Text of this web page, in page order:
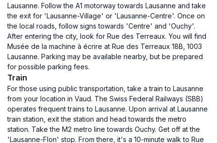
Lausanne. Follow the A1 motorway towards Lausanne and take
the exit for 'Lausanne-Village' or 'Lausanne-Centre'. Once on
the local roads, follow signs towards 'Centre' and 'Ouchy'.
After entering the city, look for Rue des Terreaux. You will find
Musée de la machine à écrire at Rue des Terreaux 18B, 1003
Lausanne. Parking may be available nearby, but be prepared
for possible parking fees.
Train
For those using public transportation, take a train to Lausanne
from your location in Vaud. The Swiss Federal Railways (SBB)
operates frequent trains to Lausanne. Upon arrival at Lausanne
train station, exit the station and head towards the metro
station. Take the M2 metro line towards Ouchy. Get off at the
'Lausanne-Flon' stop. From there, it's a 10-minute walk to Rue